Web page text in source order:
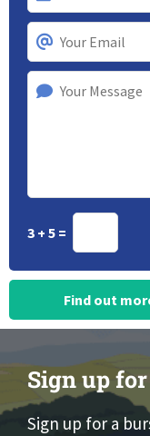
3 + 5 =
Find out
Sign up
Sign up for a